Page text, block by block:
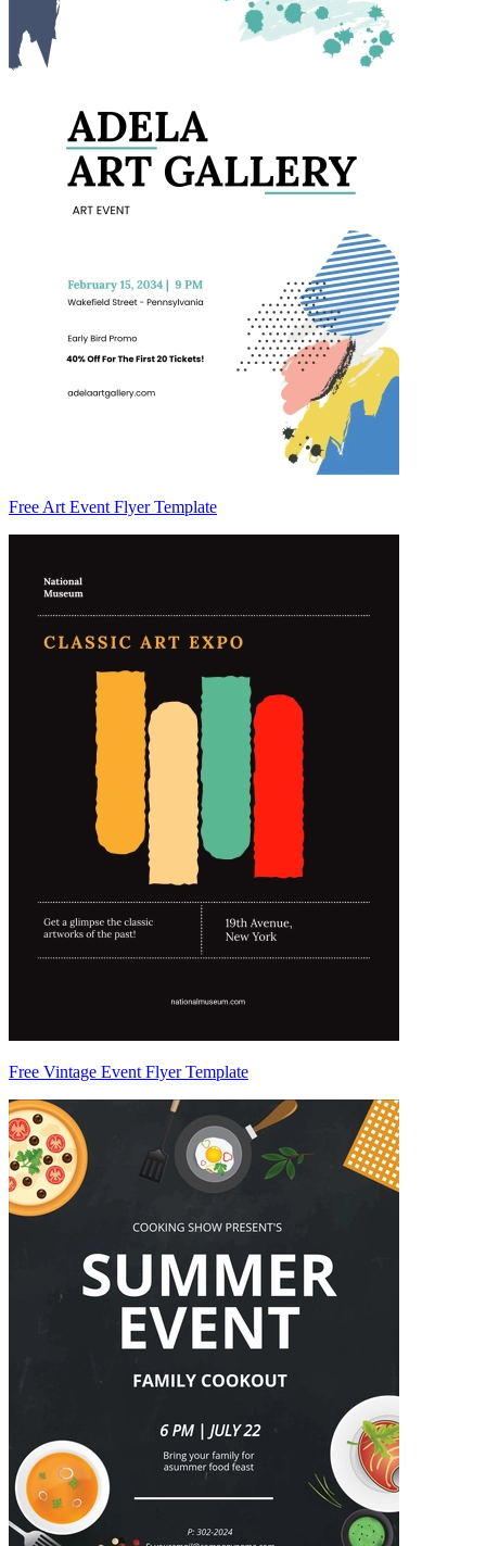
Free Art Event Flyer Template
Free Vintage Event Flyer Template